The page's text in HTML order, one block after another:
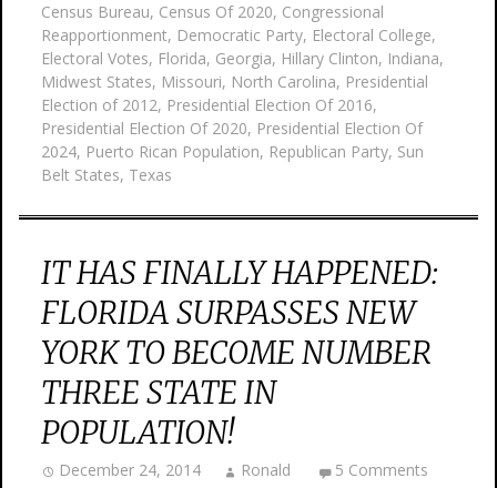
Census Bureau, Census Of 2020, Congressional
Reapportionment, Democratic Party, Electoral College,
Electoral Votes, Florida, Georgia, Hillary Clinton, Indiana,
Midwest States, Missouri, North Carolina, Presidential
Election of 2012, Presidential Election Of 2016,
Presidential Election Of 2020, Presidential Election Of
2024, Puerto Rican Population, Republican Party, Sun
Belt States, Texas
IT HAS FINALLY HAPPENED:
FLORIDA SURPASSES NEW
YORK TO BECOME NUMBER
THREE STATE IN
POPULATION!
December 24, 2014 Ronald 5 Comments